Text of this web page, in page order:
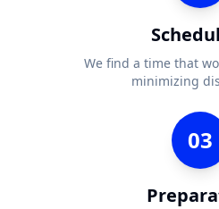
We find a time that
minimizing
03